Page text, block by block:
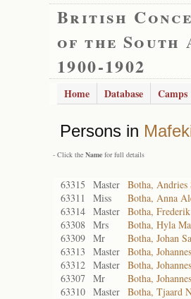
British
of the South
1900-1902
Home Database Camps
Persons in
- Click the Name for full details
63315 Master Botha, Andries
63311
Miss
Botha, Anna
63314 Master Botha, Frederik
63308 Mrs
Botha, Hyla
63309 Mr
Botha, Johan
63313
Master Botha,
63312 Master Botha,
63307 Mr
Botha,
63310 Master Botha, Tjaard